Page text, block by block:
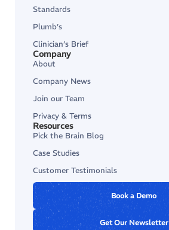
Standards
Plumb’s
Clinician’s Brief
Company
About
Company News
Join our Team
Privacy & Terms
Resources
Pick the Brain Blog
Case Studies
Customer Testimonials
Book a Demo
Get Our Newsletter